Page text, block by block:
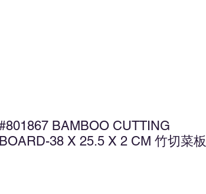
BAMBOO CUTTING
BOARD-38 X 25.5 X 2 CM 竹切菜板